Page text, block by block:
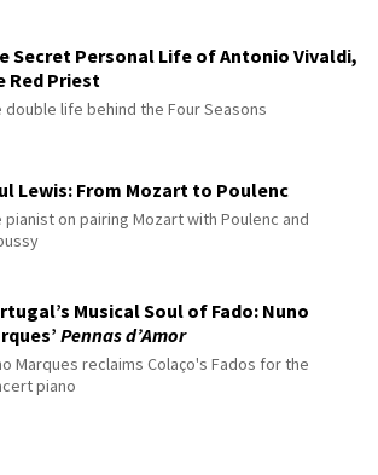
Secret Personal Life of Antonio Vivaldi,
Red Priest
double life behind the Four Seasons
Lewis: From Mozart to Poulenc
pianist on pairing Mozart with Poulenc and
Musical Soul of Fado: Nuno
Pennas d’Amor
Marques reclaims Colaço's Fados for the
piano